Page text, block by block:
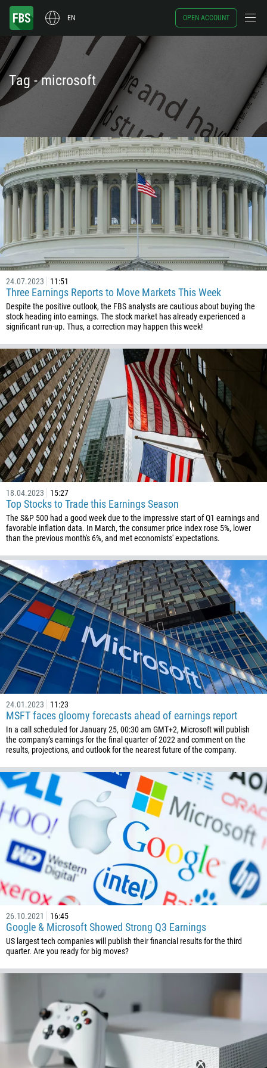
EN OPEN ACCOUNT
Tag - microsoft
24.07.2023 11:51
Three Earnings Reports to Move Markets This Week
Despite the positive outlook, the FBS analysts are cautious about buying the
stock heading into earnings. The stock market has already experienced a
significant run-up. Thus, a correction may happen this week!
18.04.2023 15:27
Top Stocks to Trade this Earnings Season
The S&P 500 had a good week due to the impressive start of Q1 earnings and
favorable inflation data. In March, the consumer price index rose 5%, lower
than the previous month's 6%, and met economists' expectations.
24.01.2023 11:23
MSFT faces gloomy forecasts ahead of earnings report
In a call scheduled for January 25, 00:30 am GMT+2, Microsoft will publish
the company's earnings for the final quarter of 2022 and comment on the
results, projections, and outlook for the nearest future of the company.
26.10.2021 16:45
Google & Microsoft Showed Strong Q3 Earnings
US largest tech companies will publish their financial results for the third
quarter. Are you ready for big moves?